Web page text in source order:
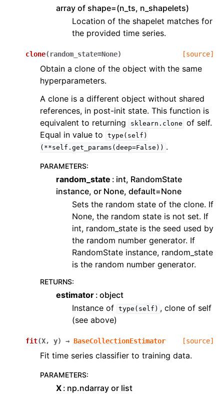
array of shape=(n_ts, n_shapelets)
Location of the shapelet matches for
the provided time series.
clone( random_state=None) [source]
Obtain a clone of the object with the same
hyperparameters.
A clone is a different object without shared
references, in post-init state. This function is
equivalent to returning
sklearn.clone of self.
Equal in value to
type(self)
(**self.get_params(deep=False)) .
PARAMETERS:
random_state
int, RandomState
instance, or None, default=None
Sets the random state of the clone. If
None, the random state is not set. If
int, random_state is the seed used by
the random number generator. If
RandomState instance, random_state
is the random number generator.
RETURNS:
estimator object
Instance of type(self) , clone of self
(see above)
fit(X, y) → BaseCollectionEstimator [source]
Fit time series classifier to training data.
PARAMETERS:
X np.ndarray or list